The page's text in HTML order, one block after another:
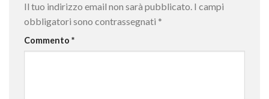
Il tuo indirizzo email non sarà pubblicato. I campi
obbligatori sono contrassegnati *
Commento *